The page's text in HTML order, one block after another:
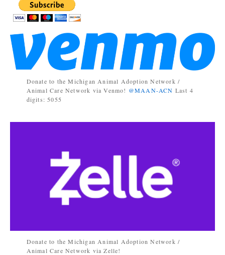
Donate to the Michigan Animal Adoption Network /
Animal Care Network via Venmo! @MAAN-ACN Last 4
digits: 5055
Donate to the Michigan Animal Adoption Network /
Animal Care Network via Zelle!